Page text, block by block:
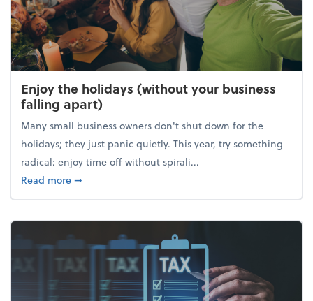
Enjoy the holidays (without your business
falling apart)
Many small business owners don't shut down for the
holidays; they just panic quietly. This year, try something
radical: enjoy time off without spirali...
Read moreabout Enjoy the holidays (without your business
➞